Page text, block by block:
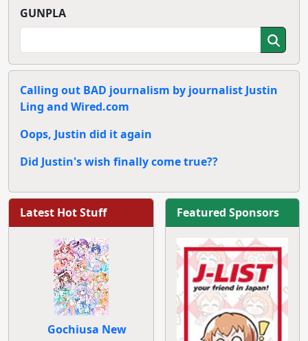
GUNPLA
Calling out BAD journalism by journalist Justin
Ling and Wired.com
Oops, Justin did it again
Did Justin's wish finally come true??
Latest Hot Stuff
Gochiusa New
Featured Sponsors